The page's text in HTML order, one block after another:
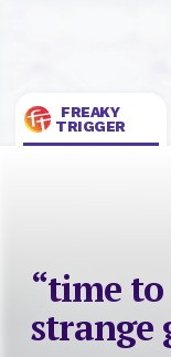
FREAKY
TRIGGER
“time
strange